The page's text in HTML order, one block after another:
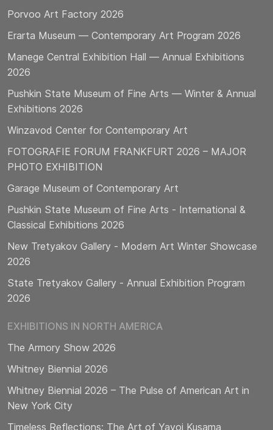
Porvoo Art Factory 2026
Erarta Museum — Contemporary Art Program 2026
Manege Central Exhibition Hall — Annual Exhibitions
2026
Pushkin State Museum of Fine Arts — Winter & Annual
Exhibitions 2026
Winzavod Center for Contemporary Art
FOTOGRAFIE FORUM FRANKFURT 2026 – MAJOR
PHOTO EXHIBITION
Garage Museum of Contemporary Art
Pushkin State Museum of Fine Arts - International &
Classical Exhibitions 2026
New Tretyakov Gallery - Modern Art Winter Showcase
2026
State Tretyakov Gallery - Annual Exhibition Program
2026
EXHIBITIONS IN NORTH AMERICA
The Armory Show 2026
Whitney Biennial 2026
Whitney Biennial 2026 – The Pulse of American Art in
New York City
Timeless Reflections: The Art of Yayoi Kusama